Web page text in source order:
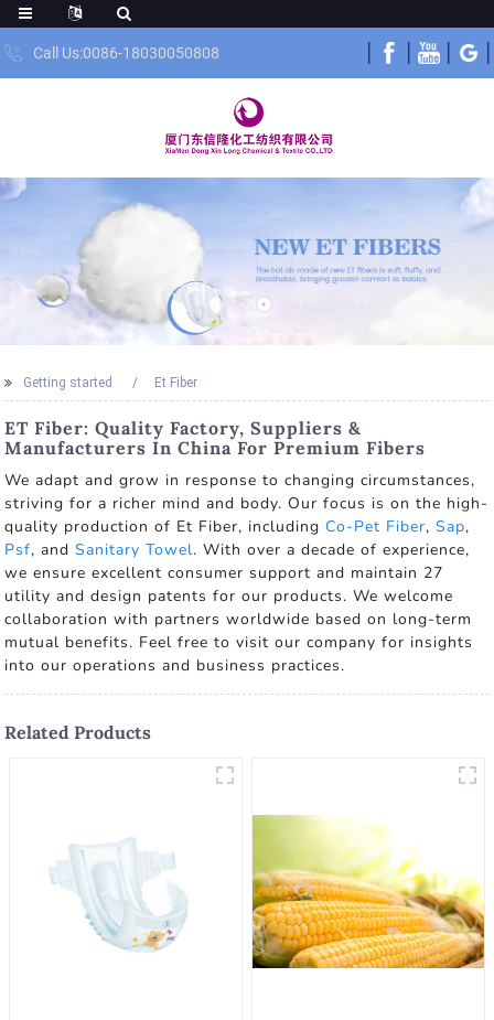
Call Us:0086-18030050808
Getting started Et Fiber
ET Fiber: Quality Factory, Suppliers &
Manufacturers In China For Premium Fibers
We adapt and grow in response to changing circumstances,
striving for a richer mind and body. Our focus is on the high-
quality production of Et Fiber, includingCo-Pet Fiber,Sap,
Psf, andSanitary Towel. With over a decade of experience,
we ensure excellent consumer support and maintain 27
utility and design patents for our products. We welcome
collaboration with partners worldwide based on long-term
mutual benefits. Feel free to visit our company for insights
into our operations and business practices.
Related Products